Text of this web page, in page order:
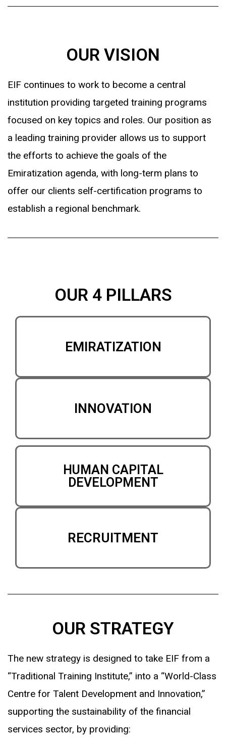
OUR VISION
EIF continues to work to become a central
institution providing targeted training programs
focused on key topics and roles. Our position as
a leading training provider allows us to support
the efforts to achieve the goals of the
Emiratization agenda, with long-term plans to
offer our clients self-certification programs to
establish a regional benchmark.
OUR 4 PILLARS
EMIRATIZATION
INNOVATION
HUMAN CAPITAL
DEVELOPMENT
RECRUITMENT
OUR STRATEGY
The new strategy is designed to take EIF from a
“Traditional Training Institute,” into a “World-Class
Centre for Talent Development and Innovation,”
supporting the sustainability of the financial
services sector, by providing: